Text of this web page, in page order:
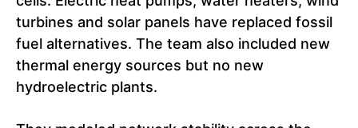
turbines and solar panels have replaced fossil
fuel alternatives. The team also included new
thermal energy sources but no new
hydroelectric plants.